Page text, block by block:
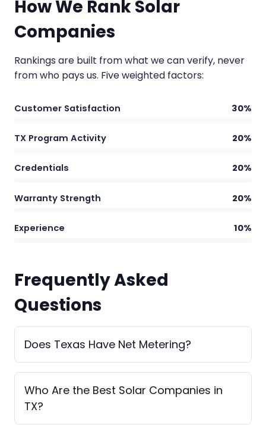
How We Rank Solar
Companies
Rankings are built from what we can verify, never
from who pays us. Five weighted factors:
Customer Satisfaction 30%
TX Program Activity 20%
Credentials 20%
Warranty Strength 20%
Experience 10%
Frequently Asked
Questions
Does Texas Have Net Metering?
Who Are the Best Solar Companies in
TX?